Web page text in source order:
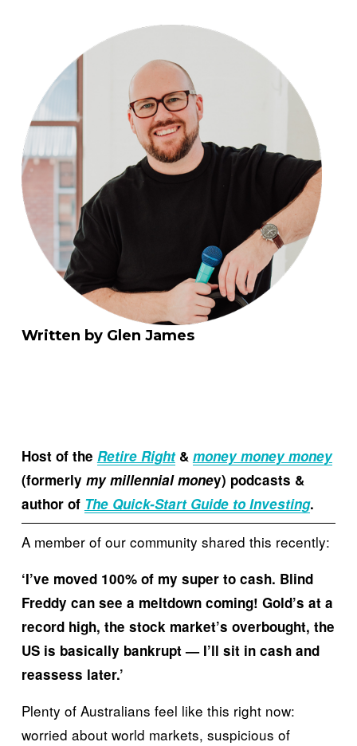
Written by Glen James
Host of the Retire Right & money money money
(formerly my millennial money) podcasts &
author of The Quick-Start Guide to Investing.
A member of our community shared this recently:
‘I’ve moved 100% of my super to cash. Blind
Freddy can see a meltdown coming! Gold’s at a
record high, the stock market’s overbought, the
US is basically bankrupt — I’ll sit in cash and
reassess later.’
Plenty of Australians feel like this right now:
worried about world markets, suspicious of